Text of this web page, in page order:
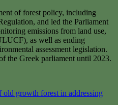
of forest policy, including
and led the Parliament
emissions from land use,
as well as ending
assessment legislation.
the Greek parliament until 2023.
growth forest in addressing